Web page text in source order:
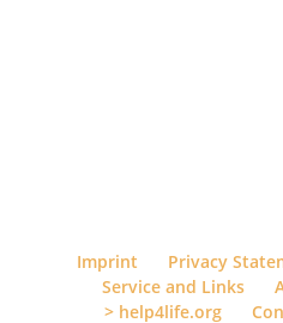
Imprint Privacy
Service and Links
> help4life.org